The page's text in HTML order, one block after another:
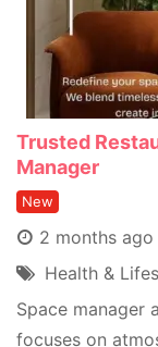
Trusted
Manager
New
2 months ago
Health &
Space manager
focuses on